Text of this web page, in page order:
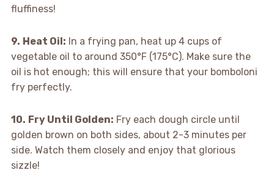
fluffiness!
9. Heat Oil: In a frying pan, heat up 4 cups of
vegetable oil to around 350°F (175°C). Make sure the
oil is hot enough; this will ensure that your bomboloni
fry perfectly.
10. Fry Until Golden: Fry each dough circle until
golden brown on both sides, about 2-3 minutes per
side. Watch them closely and enjoy that glorious
sizzle!